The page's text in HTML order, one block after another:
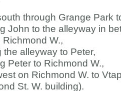
through Grange Park
John to the alleyway in
W.,
the alleyway to Peter,
Peter to Richmond W.,
on Richmond W. to
St. W. building).